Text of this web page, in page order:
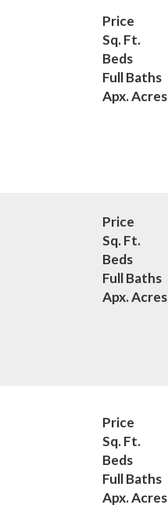
Price
Sq. Ft.
Beds
Full Baths
Apx. Acres
Price
Sq. Ft.
Beds
Full Baths
Apx. Acres
Price
Sq. Ft.
Beds
Full Baths
Apx. Acres